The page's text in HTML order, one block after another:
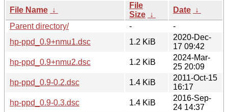
File Name ↓
File
Size ↓
Date ↓
Parent directory/
-
-
hp-ppd_0.9+nmu1.dsc
1.2 KiB
2020-Dec-
17 09:42
hp-ppd_0.9+nmu2.dsc
1.2 KiB
2024-Mar-
25 20:09
hp-ppd_0.9-0.2.dsc
1.4 KiB
2011-Oct-15
16:17
hp-ppd_0.9-0.3.dsc
1.4 KiB
2016-Sep-
24 14:37